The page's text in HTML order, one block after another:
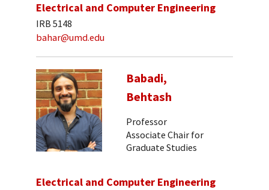
Electrical and Computer Engineering
IRB 5148
bahar@umd.edu
Babadi,
Behtash
Professor
Associate Chair for
Graduate Studies
Electrical and Computer Engineering